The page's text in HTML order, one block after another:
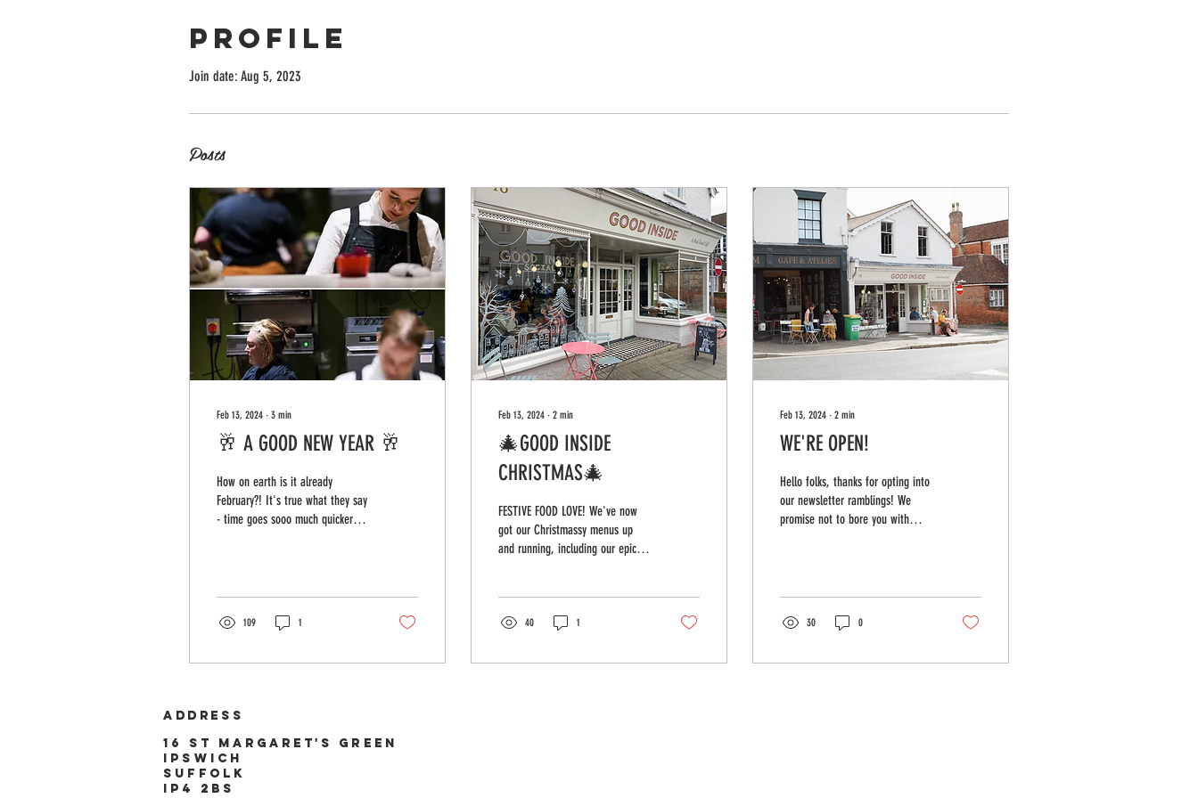
Profile
Join date: Aug 5, 2023
Posts
Feb 13, 2024 ∙ 3 min
🥂 A GOOD NEW YEAR 🥂
How on earth is it already
February?! It's true what they say
- time goes sooo much quicker
109 1
Feb 13, 2024 ∙ 2 min
🎄GOOD INSIDE
CHRISTMAS🎄
FESTIVE FOOD LOVE! We've now
got our Christmassy menus up
and running, including our epic
40 1
Feb 13, 2024 ∙ 2 min
WE'RE OPEN!
Hello folks, thanks for opting into
our newsletter ramblings! We
promise not to bore you with
30 0
ADDRESS
16 st Margaret's green
ipswich
suffolk
ip4 2bs